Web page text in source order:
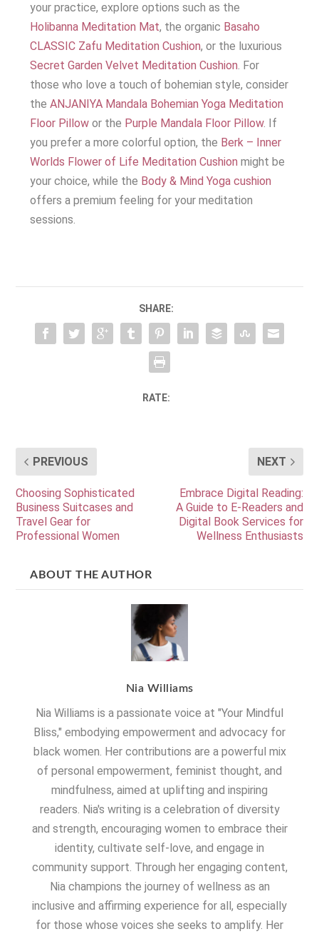
your practice, explore options such as the
Holibanna Meditation Mat, the organic Basaho
CLASSIC Zafu Meditation Cushion, or the luxurious
Secret Garden Velvet Meditation Cushion. For
those who love a touch of bohemian style, consider
theANJANIYA Mandala Bohemian Yoga Meditation
Floor Pillow or the Purple Mandala Floor Pillow. If
you prefer a more colorful option, the Berk – Inner
Worlds Flower of Life Meditation Cushion might be
your choice, while the Body & Mind Yoga cushion
offers a premium feeling for your meditation
sessions.
SHARE:
RATE:
PREVIOUS
Choosing Sophisticated
Business Suitcases and
Travel Gear for
Professional Women
NEXT
Embrace Digital Reading:
A Guide to E-Readers and
Digital Book Services for
Wellness Enthusiasts
ABOUT THE AUTHOR
Nia Williams
Nia Williams is a passionate voice at "Your Mindful
Bliss," embodying empowerment and advocacy for
black women. Her contributions are a powerful mix
of personal empowerment, feminist thought, and
mindfulness, aimed at uplifting and inspiring
readers. Nia's writing is a celebration of diversity
and strength, encouraging women to embrace their
identity, cultivate self-love, and engage in
community support. Through her engaging content,
Nia champions the journey of wellness as an
inclusive and affirming experience for all, especially
for those whose voices she seeks to amplify. Her